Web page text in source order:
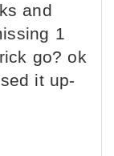
and
1
go? ok
it up-